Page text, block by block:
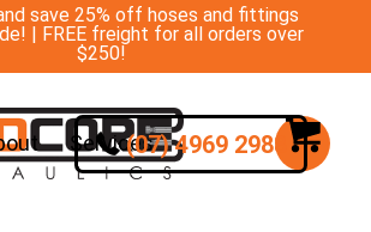
save 25% off hoses and fittings
| FREE freight for all orders over
$250!
Services(07) 4969 2988